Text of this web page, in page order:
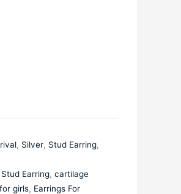
, Silver, Stud Earring,
Earring, cartilage
girls, Earrings For